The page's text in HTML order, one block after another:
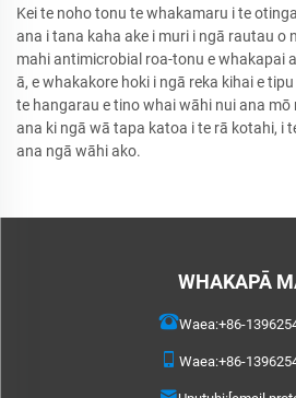
Kei te noho tonu te whakamaru i te
ana i tana kaha ake i muri i ngā rautau o
mahi antimicrobial roa-tonu e whakapai
ā, e whakakore hoki i ngā reka kihai e
te hangarau e tino whai wāhi nui ana
ana ki ngā wā tapa katoa i te rā kotahi, i
ana ngā wāhi ako.
WHAKAPĀ
Waea:+86-
Waea:+86-